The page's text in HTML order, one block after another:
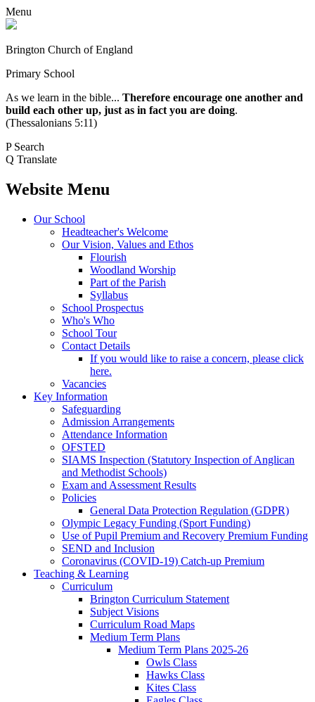
Menu
Brington Church of England
Primary School
As we learn in the bible... Therefore encourage one another and
build each other up, just as in fact you are doing.
(Thessalonians 5:11)
P Search
Q Translate
Website Menu
Our School
Headteacher's Welcome
Our Vision, Values and Ethos
Flourish
Woodland Worship
Part of the Parish
Syllabus
School Prospectus
Who's Who
School Tour
Contact Details
If you would like to raise a concern, please click
here.
Vacancies
Key Information
Safeguarding
Admission Arrangements
Attendance Information
OFSTED
SIAMS Inspection (Statutory Inspection of Anglican
and Methodist Schools)
Exam and Assessment Results
Policies
General Data Protection Regulation (GDPR)
Olympic Legacy Funding (Sport Funding)
Use of Pupil Premium and Recovery Premium Funding
SEND and Inclusion
Coronavirus (COVID-19) Catch-up Premium
Teaching & Learning
Curriculum
Brington Curriculum Statement
Subject Visions
Curriculum Road Maps
Medium Term Plans
Medium Term Plans 2025-26
Owls Class
Hawks Class
Kites Class